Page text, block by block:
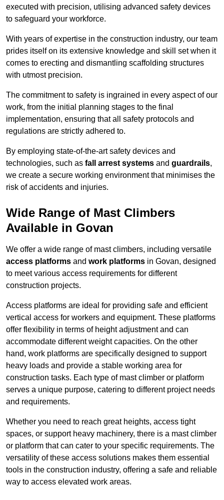
executed with precision, utilising advanced safety devices
to safeguard your workforce.
With years of expertise in the construction industry, our team
prides itself on its extensive knowledge and skill set when it
comes to erecting and dismantling scaffolding structures
with utmost precision.
The commitment to safety is ingrained in every aspect of our
work, from the initial planning stages to the final
implementation, ensuring that all safety protocols and
regulations are strictly adhered to.
By employing state-of-the-art safety devices and
technologies, such as fall arrest systems and guardrails,
we create a secure working environment that minimises the
risk of accidents and injuries.
Wide Range of Mast Climbers
Available in Govan
We offer a wide range of mast climbers, including versatile
access platforms and work platforms in Govan, designed
to meet various access requirements for different
construction projects.
Access platforms are ideal for providing safe and efficient
vertical access for workers and equipment. These platforms
offer flexibility in terms of height adjustment and can
accommodate different weight capacities. On the other
hand, work platforms are specifically designed to support
heavy loads and provide a stable working area for
construction tasks. Each type of mast climber or platform
serves a unique purpose, catering to different project needs
and requirements.
Whether you need to reach great heights, access tight
spaces, or support heavy machinery, there is a mast climber
or platform that can cater to your specific requirements. The
versatility of these access solutions makes them essential
tools in the construction industry, offering a safe and reliable
way to access elevated work areas.